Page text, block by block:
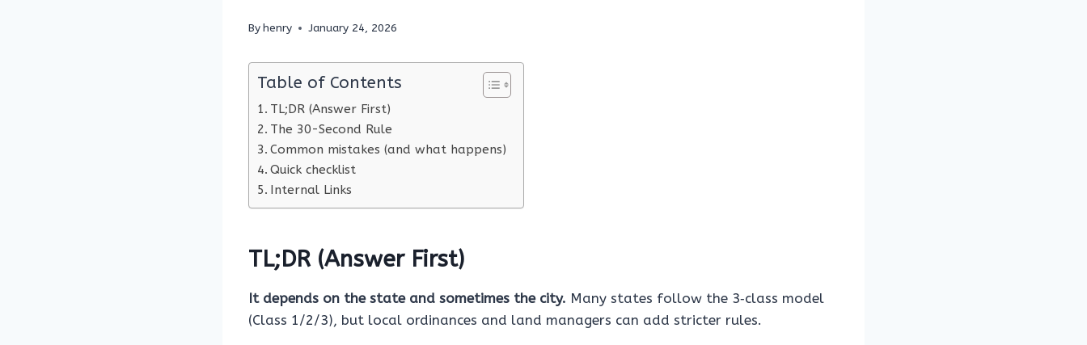
Byhenry January 24, 2026
Table of Contents
TL;DR (Answer First)
The 30-Second Rule
Common mistakes (and what happens)
Quick checklist
Internal Links
TL;DR (Answer First)
It depends on the state and sometimes the city. Many states follow the 3‑class model
(Class 1/2/3), but local ordinances and land managers can add stricter rules.